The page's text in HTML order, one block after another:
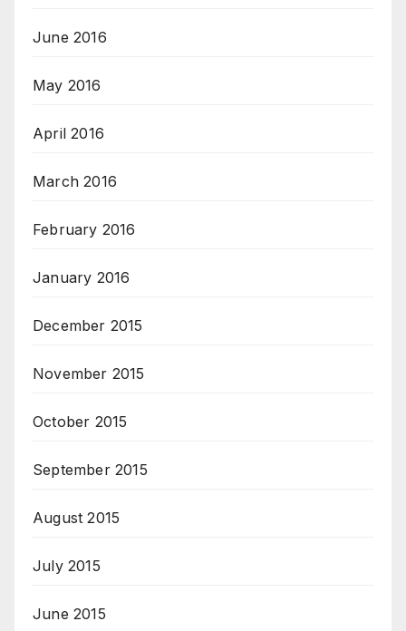
June 2016
May 2016
April 2016
March 2016
February 2016
January 2016
December 2015
November 2015
October 2015
September 2015
August 2015
July 2015
June 2015